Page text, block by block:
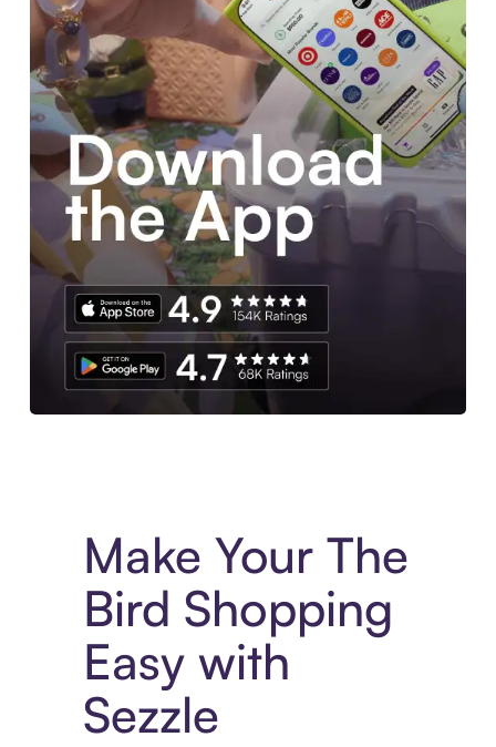
Make Your The
Bird Shopping
Easy with
Sezzle